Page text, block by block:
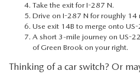
MEET OUR STAFF
MAZDA HOW-TO GUIDES
Take the exit for I-287 N.
Drive on I-287 N for roughly 14
Use exit 14B to merge onto
A short 3-mile journey on US-
of Green Brook on your right.
Thinking of a car switch? Or